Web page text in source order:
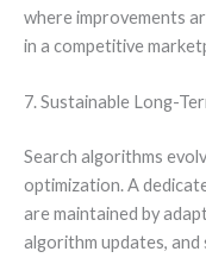
where improvements
in a competitive
7. Sustainable Long-
Search algorithms
optimization. A
are maintained by
algorithm updates,